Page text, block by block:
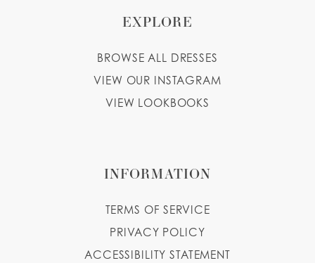
EXPLORE
BROWSE ALL DRESSES
VIEW OUR INSTAGRAM
VIEW LOOKBOOKS
INFORMATION
TERMS OF SERVICE
PRIVACY POLICY
ACCESSIBILITY STATEMENT